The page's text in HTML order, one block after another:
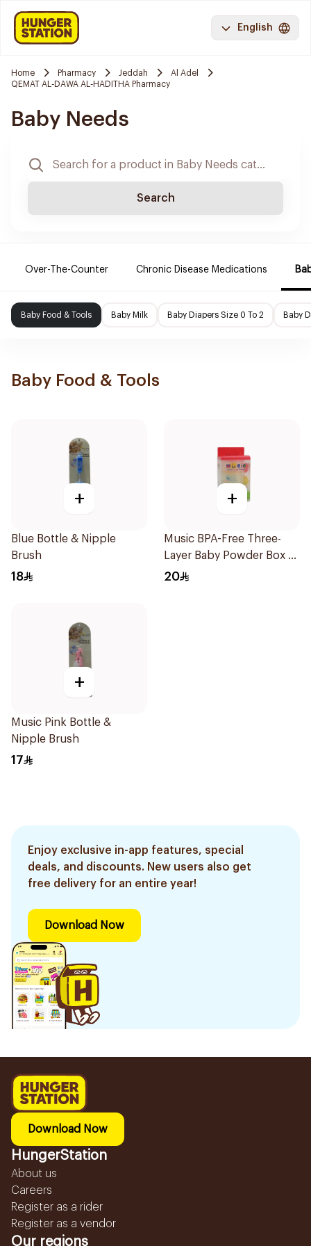
English
Home Pharmacy Jeddah
Al Adel
QEMAT AL-DAWA AL-HADITHA Pharmacy
Baby Needs
Search
Over-The-Counter Chronic Disease Medications
Baby Food & Tools Baby Milk Baby Diapers Size 0 To 2 Baby
Baby Food & Tools
+
Blue Bottle & Nipple
Brush
18
+
Music BPA-Free Three-
Layer Baby Powder Box 3
Pieces
20
+
Music Pink Bottle &
Nipple Brush
17
Enjoy exclusive in-app features, special
deals, and discounts. New users also get
free delivery for an entire year!
Download Now
Download Now
HungerStation
About us
Careers
Register as a rider
Register as a vendor
Our regions